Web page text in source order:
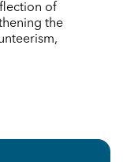
of
the